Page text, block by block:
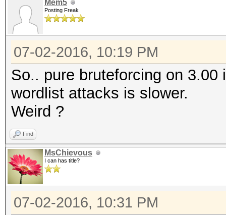
Mem5
Posting Freak
07-02-2016, 10:19 PM
So.. pure bruteforcing on
wordlist attacks is slower.
Weird ?
Find
MsChievous
I can has title?
07-02-2016, 10:31 PM